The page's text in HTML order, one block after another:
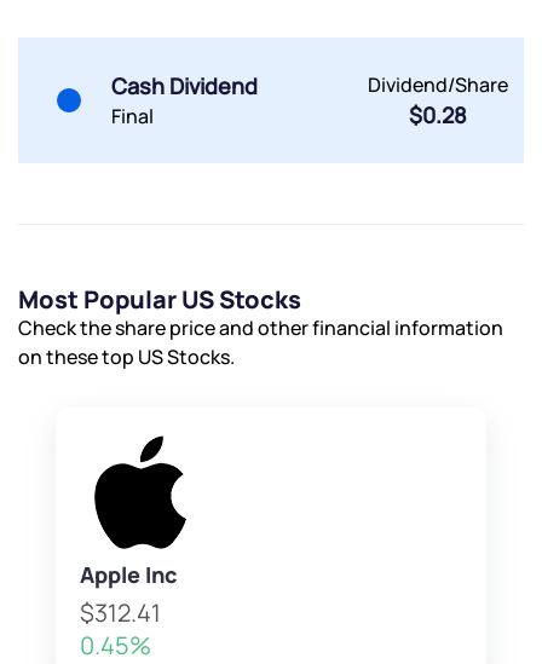
Cash Dividend
Final
Dividend/Share
$0.28
Most Popular US Stocks
Check the share price and other financial information
on these top US Stocks.
Apple Inc
$312.41
0.45%